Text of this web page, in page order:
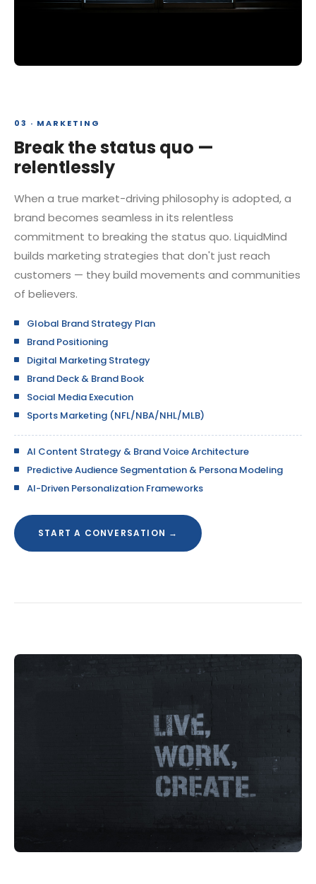
03 · MARKETING
Break the status quo —
relentlessly
When a true market-driving philosophy is adopted, a
brand becomes seamless in its relentless
commitment to breaking the status quo. LiquidMind
builds marketing strategies that don't just reach
customers — they build movements and communities
of believers.
Global Brand Strategy Plan
Brand Positioning
Digital Marketing Strategy
Brand Deck & Brand Book
Social Media Execution
Sports Marketing (NFL/NBA/NHL/MLB)
AI Content Strategy & Brand Voice Architecture
Predictive Audience Segmentation & Persona Modeling
AI-Driven Personalization Frameworks
START A CONVERSATION →